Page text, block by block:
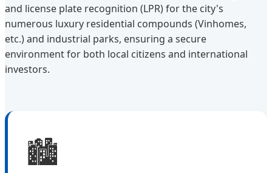
and license plate recognition (LPR) for the city's
numerous luxury residential compounds (Vinhomes,
etc.) and industrial parks, ensuring a secure
environment for both local citizens and international
investors.
🏙️